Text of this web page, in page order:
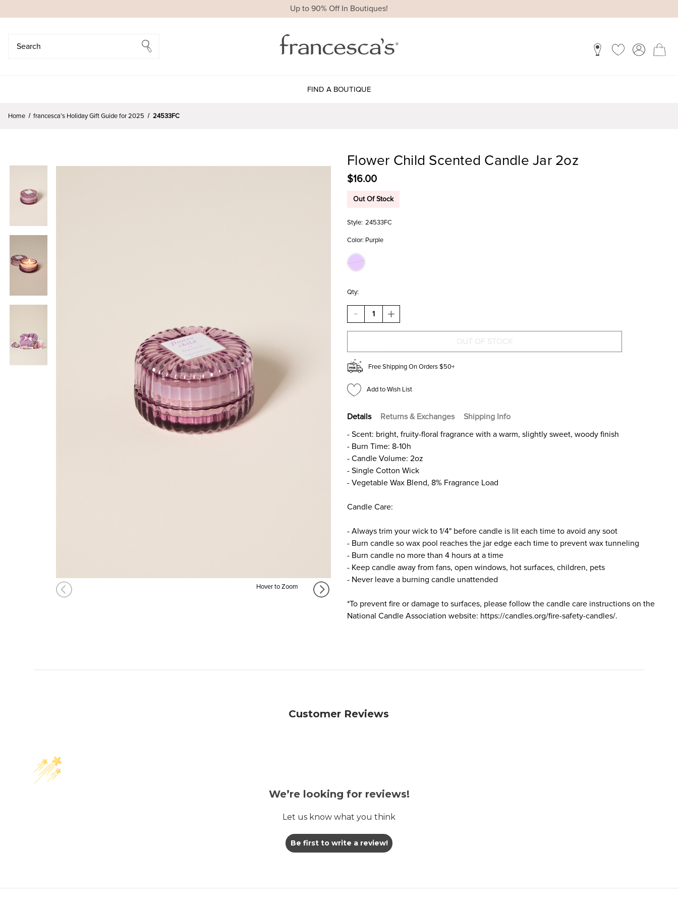
Up to 90% Off In Boutiques!
FIND A BOUTIQUE
Home francesca’s Holiday Gift Guide for 2025 24533FC
Hover to Zoom
Flower Child Scented Candle Jar 2oz
$16.00
Out Of Stock
Style: 24533FC
Color: Purple
Qty:
DECREASE
QUANTITY
OF
SCENTED
CANDLE
JAR
INCREASE
QUANTITY
OF
SCENTED
CANDLE
JAR
Free Shipping On Orders $50+
Add to Wish List
Details Returns & Exchanges
Shipping Info
- Scent: bright, fruity-floral fragrance with a warm, slightly sweet, woody finish
- Burn Time: 8-10h
- Candle Volume: 2oz
- Single Cotton Wick
- Vegetable Wax Blend, 8% Fragrance Load
Candle Care:
- Always trim your wick to 1/4" before candle is lit each time to avoid any soot
- Burn candle so wax pool reaches the jar edge each time to prevent wax tunneling
- Burn candle no more than 4 hours at a time
- Keep candle away from fans, open windows, hot surfaces, children, pets
- Never leave a burning candle unattended
*To prevent fire or damage to surfaces, please follow the candle care instructions on the
National Candle Association website: https://candles.org/fire-safety-candles/.
Customer Reviews
We’re looking for reviews!
Let us know what you think
Be first to write a review!